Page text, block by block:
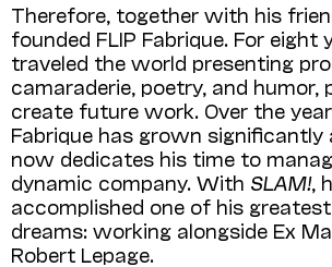
Therefore, together with his
founded FLIP Fabrique. For eight
traveled the world presenting
camaraderie, poetry, and humor,
create future work. Over the
Fabrique has grown significantly
now dedicates his time to
dynamic company. With SLAM!,
accomplished one of his
dreams: working alongside Ex
Robert Lepage.